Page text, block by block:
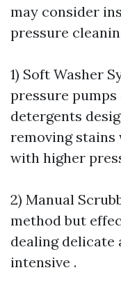
may consider
pressure
1) Soft Washer
pressure
detergents
removing
with higher
2) Manual
method but
dealing delicate
intensive .